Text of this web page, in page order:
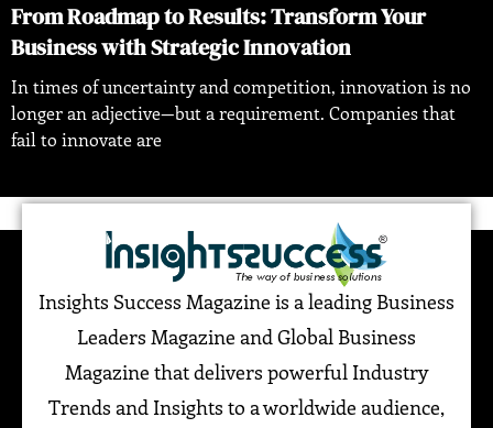
From Roadmap to Results: Transform Your
Business with Strategic Innovation
In times of uncertainty and competition, innovation is no
longer an adjective—but a requirement. Companies that
fail to innovate are
Insights Success Magazine is a leading Business
Leaders Magazine and Global Business
Magazine that delivers powerful Industry
Trends and Insights to a worldwide audience,